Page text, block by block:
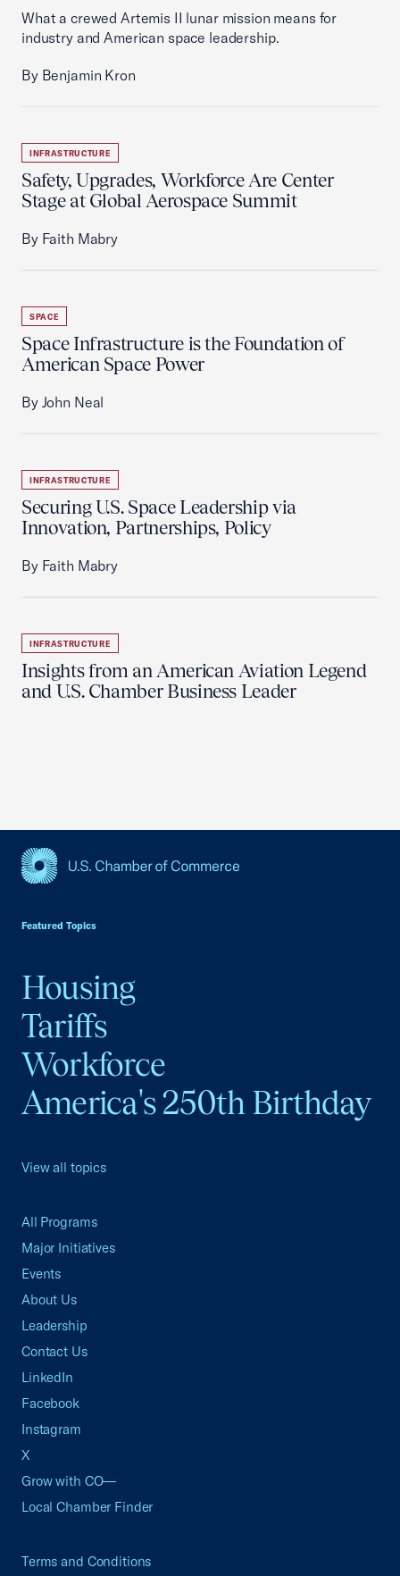
What a crewed Artemis II lunar mission means for
industry and American space leadership.
By Benjamin Kron
INFRASTRUCTURE
Safety, Upgrades, Workforce Are Center
Stage at Global Aerospace Summit
By Faith Mabry
SPACE
Space Infrastructure is the Foundation of
American Space Power
By John Neal
INFRASTRUCTURE
Securing U.S. Space Leadership via
Innovation, Partnerships, Policy
By Faith Mabry
INFRASTRUCTURE
Insights from an American Aviation Legend
and U.S. Chamber Business Leader
Featured Topics
Housing
Tariffs
Workforce
America's 250th Birthday
View all topics
All Programs
Major Initiatives
Events
About Us
Leadership
Contact Us
LinkedIn
Facebook
Instagram
X
Grow with CO—
Local Chamber Finder
Terms and Conditions